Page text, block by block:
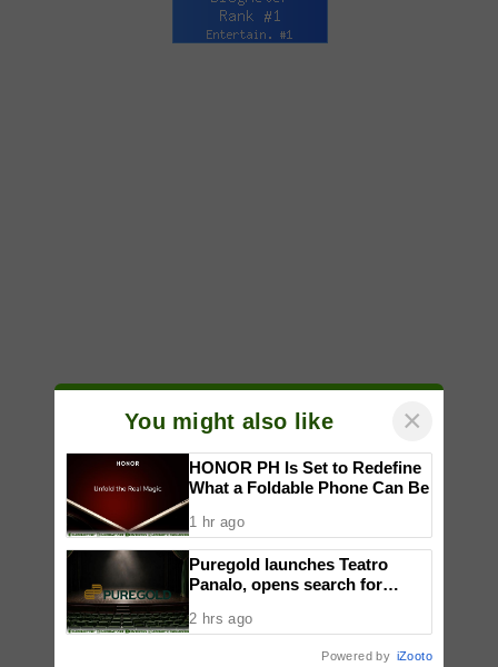
You might also like ×
HONOR PH Is Set to Redefine
What a Foldable Phone Can Be
1 hr ago
Puregold launches Teatro
Panalo, opens search for
2 hrs ago
Powered by iZooto